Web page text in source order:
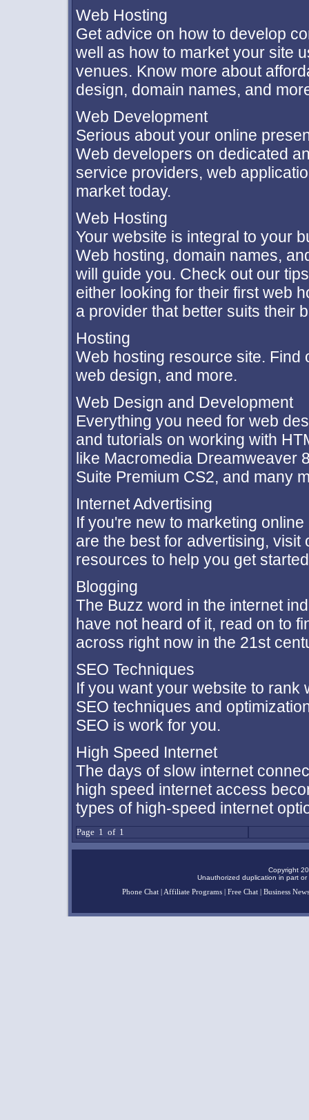
Web Hosting
Get advice on how to develop
well as how to market your site
venues. Know more about
design, domain names, and
Web Development
Serious about your online
Web developers on dedicated
service providers, web
market today.
Web Hosting
Your website is integral to your
Web hosting, domain names,
will guide you. Check out our
either looking for their first web
a provider that better suits their
Hosting
Web hosting resource site. Find
web design, and more.
Web Design and Development
Everything you need for web
and tutorials on working with
like Macromedia Dreamweaver
Suite Premium CS2, and many
Internet Advertising
If you're new to marketing
are the best for advertising,
resources to help you get
Blogging
The Buzz word in the internet
have not heard of it, read on to
across right now in the 21st
SEO Techniques
If you want your website to
SEO techniques and
SEO is work for you.
High Speed Internet
The days of slow internet
high speed internet access
types of high-speed internet
Page 1 of 1
Copyright
Unauthorized duplication in part
Phone Chat
Affiliate Programs Free Chat Business News